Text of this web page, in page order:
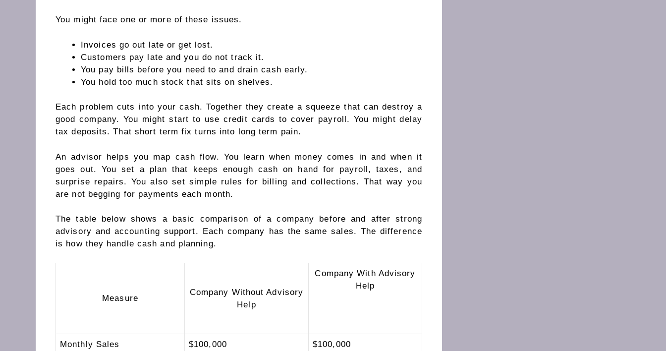
You might face one or more of these issues.
Invoices go out late or get lost.
Customers pay late and you do not track it.
You pay bills before you need to and drain cash early.
You hold too much stock that sits on shelves.
Each problem cuts into your cash. Together they create a squeeze that can destroy a
good company. You might start to use credit cards to cover payroll. You might delay
tax deposits. That short term fix turns into long term pain.
An advisor helps you map cash flow. You learn when money comes in and when it
goes out. You set a plan that keeps enough cash on hand for payroll, taxes, and
surprise repairs. You also set simple rules for billing and collections. That way you
are not begging for payments each month.
The table below shows a basic comparison of a company before and after strong
advisory and accounting support. Each company has the same sales. The difference
is how they handle cash and planning.
Measure
Company Without Advisory
Help
Company With Advisory
Help
Monthly Sales $100,000 $100,000